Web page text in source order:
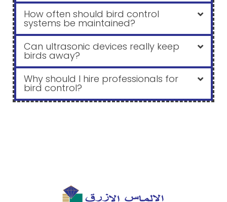
How often should bird control
systems be maintained?
Can ultrasonic devices really keep
birds away?
Why should I hire professionals for
bird control?